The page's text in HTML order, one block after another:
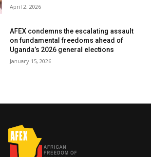
April 2, 2026
AFEX condemns the escalating assault
on fundamental freedoms ahead of
Uganda’s 2026 general elections
January 15, 2026